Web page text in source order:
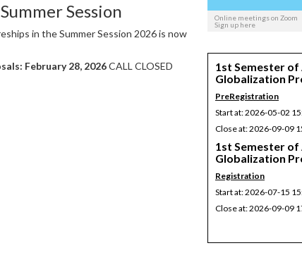
Session
in the Summer Session 2026 is now
February 28, 2026CALL CLOSED
Online meetings on Zoom
Sign up here
1st Semester of
Globalization
PreRegistration
Start at: 2026-05-02
Close at: 2026-09-09
1st Semester of
Globalization
Registration
Start at: 2026-07-15
Close at: 2026-09-09